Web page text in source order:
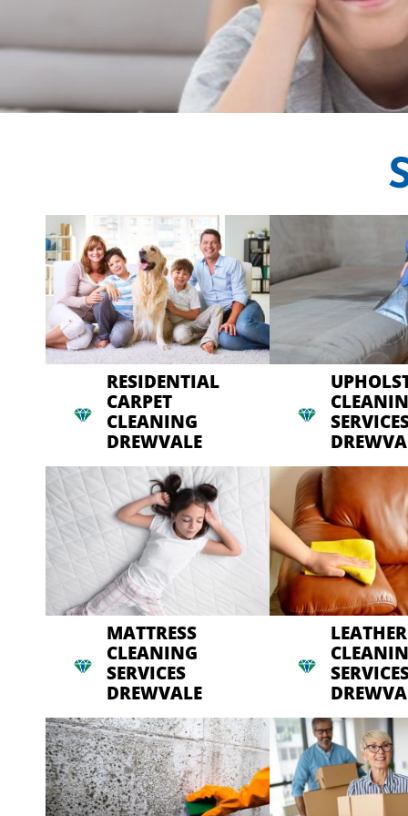
CRYSTAL
Professional
RESIDENTIAL
CARPET
CLEANING
DREWVALE
MATTRESS
CLEANING
SERVICES
DREWVALE
LEATHER